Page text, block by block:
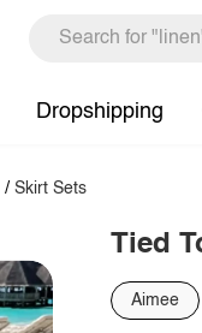
Dropshipping
/ Skirt Sets
Tied
Aimee